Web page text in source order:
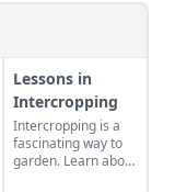
Lessons in
Intercropping
Intercropping is a
fascinating way to
garden. Learn about